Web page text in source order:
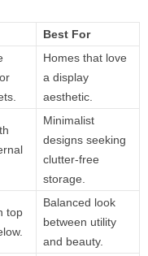
Best For
Homes that love
a display
aesthetic.
Minimalist
designs seeking
clutter-free
storage.
top
Balanced look
between utility
and beauty.